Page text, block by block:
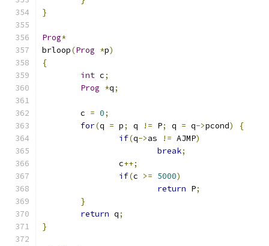
}
Prog*
brloop(Prog *p)
{
int c;
Prog *q;
	c
= 0;
for(q = p; q != P; q = q->pcond)
{
if(q->as != AJMP)
break;
		c
++;
if(c >= 5000)
return P;
}
return q;
}